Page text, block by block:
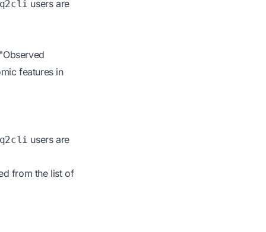
users are
features in
users are
from the list of